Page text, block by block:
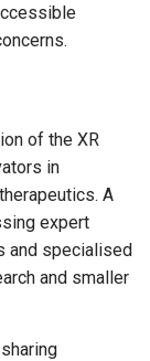
of the XR
in
A
expert
and specialised
and smaller